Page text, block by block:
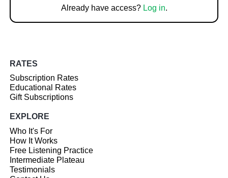
Already have access? Log in.
RATES
Subscription Rates
Educational Rates
Gift Subscriptions
EXPLORE
Who It's For
How It Works
Free Listening Practice
Intermediate Plateau
Testimonials